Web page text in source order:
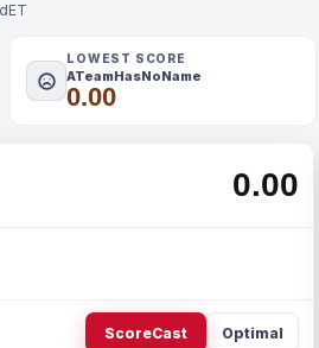
ET
LOWEST SCORE
ATeamHasNoName
0.00
0.00
ScoreCast Optimal